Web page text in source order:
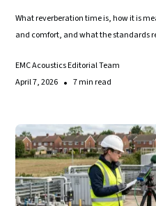
What reverberation time is, how it is
and comfort, and what the standards
EMC Acoustics Editorial Team
April 7, 2026 • 7 min read